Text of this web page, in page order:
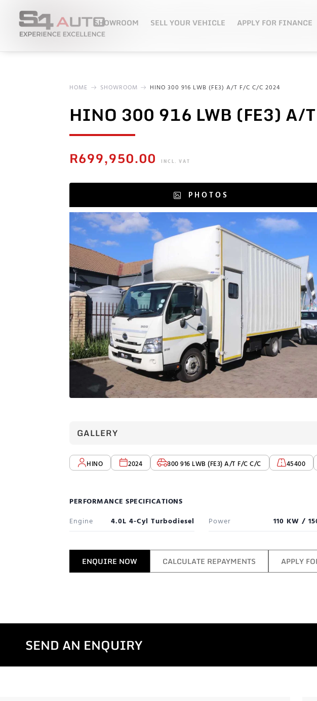
SHOWROOM SELL YOUR VEHICLE APPLY FOR FINANCE
HOME SHOWROOM HINO 300 916 LWB (FE3) A/T F/C C/C 2024
HINO 300 916 LWB (FE3) A/
R699,950.00 INCL. VAT
PHOTOS
GALLERY
HINO 2024 300 916 LWB (FE3) A/T F/C C/C 45400
PERFORMANCE SPECIFICATIONS
Engine
4.0L 4-Cyl Turbodiesel Power 110 KW /
ENQUIRE NOW CALCULATE REPAYMENTS APPLY
SEND AN ENQUIRY